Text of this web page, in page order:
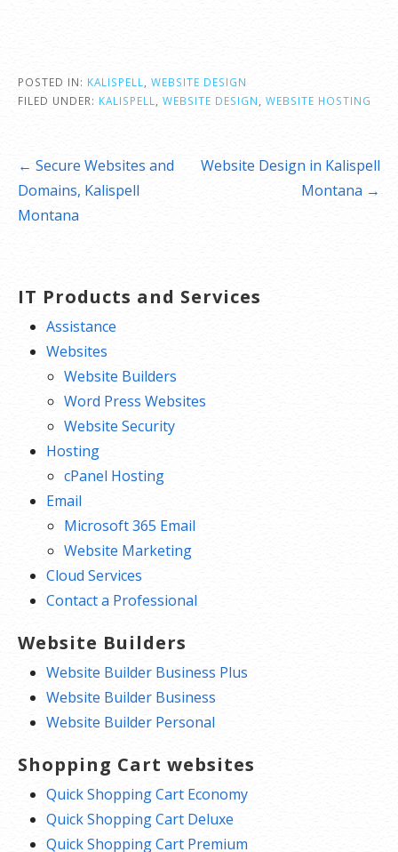
POSTED IN: KALISPELL
WEBSITE DESIGN
FILED UNDER: KALISPELL WEBSITE DESIGN WEBSITE HOSTING
Post
navigation
← Secure Websites and
Domains, Kalispell
Montana
Website Design in Kalispell
Montana →
IT Products and Services
Assistance
Websites
Website Builders
Word Press Websites
Website Security
Hosting
cPanel Hosting
Email
Microsoft 365 Email
Website Marketing
Cloud Services
Contact a Professional
Website Builders
Website Builder Business Plus
Website Builder Business
Website Builder Personal
Shopping Cart websites
Quick Shopping Cart Economy
Quick Shopping Cart Deluxe
Quick Shopping Cart Premium